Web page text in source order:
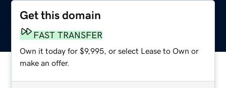
Get this domain
FAST TRANSFER
Own it today for $9,995, or select Lease to Own or
make an offer.